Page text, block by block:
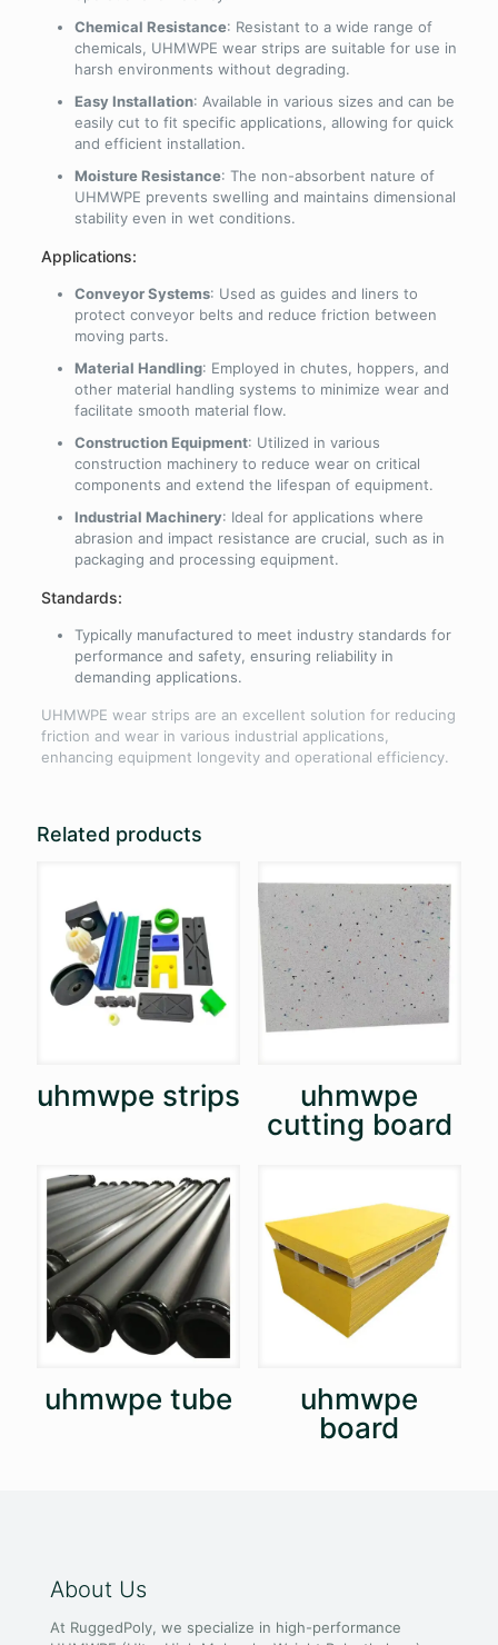
Chemical Resistance: Resistant to a wide range of
chemicals, UHMWPE wear strips are suitable for use in
harsh environments without degrading.
Easy Installation: Available in various sizes and can be
easily cut to fit specific applications, allowing for quick
and efficient installation.
Moisture Resistance: The non-absorbent nature of
UHMWPE prevents swelling and maintains dimensional
stability even in wet conditions.
Applications:
Conveyor Systems: Used as guides and liners to
protect conveyor belts and reduce friction between
moving parts.
Material Handling: Employed in chutes, hoppers, and
other material handling systems to minimize wear and
facilitate smooth material flow.
Construction Equipment: Utilized in various
construction machinery to reduce wear on critical
components and extend the lifespan of equipment.
Industrial Machinery: Ideal for applications where
abrasion and impact resistance are crucial, such as in
packaging and processing equipment.
Standards:
Typically manufactured to meet industry standards for
performance and safety, ensuring reliability in
demanding applications.
UHMWPE wear strips are an excellent solution for reducing
friction and wear in various industrial applications,
enhancing equipment longevity and operational efficiency.
Related products
uhmwpe strips
uhmwpe
cutting board
uhmwpe tube
uhmwpe
board
About Us
At RuggedPoly, we specialize in high-performance